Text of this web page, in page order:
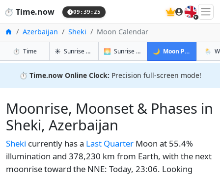
⏱️ Time.now 09:39:26 🇬🇧
Home
Azerbaijan Sheki Moon Calendar
⏱️ Timein Sheki☀️ Sunrise & Sunset in Sheki
🌅 Sunrise & Sunset Tomorrow in Sheki
🌙 Moon Phases in
🌦️
⏱️ Time.now Online Clock: Precision full-screen mode!
Moonrise, Moonset & Phases in
Sheki, Azerbaijan
Sheki currently has a Last Quarter Moon at 55.4%
illumination and 378,230 km from Earth, with the next
moonrise toward the NNE: Today, 23:06. Looking